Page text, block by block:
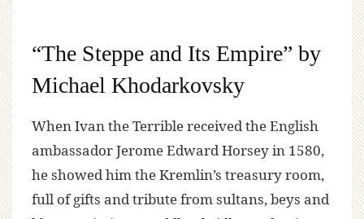
“The Steppe and Its Empire” by
Michael Khodarkovsky
When Ivan the Terrible received the English
ambassador Jerome Edward Horsey in 1580,
he showed him the Kremlin’s treasury room,
full of gifts and tribute from sultans, beys and